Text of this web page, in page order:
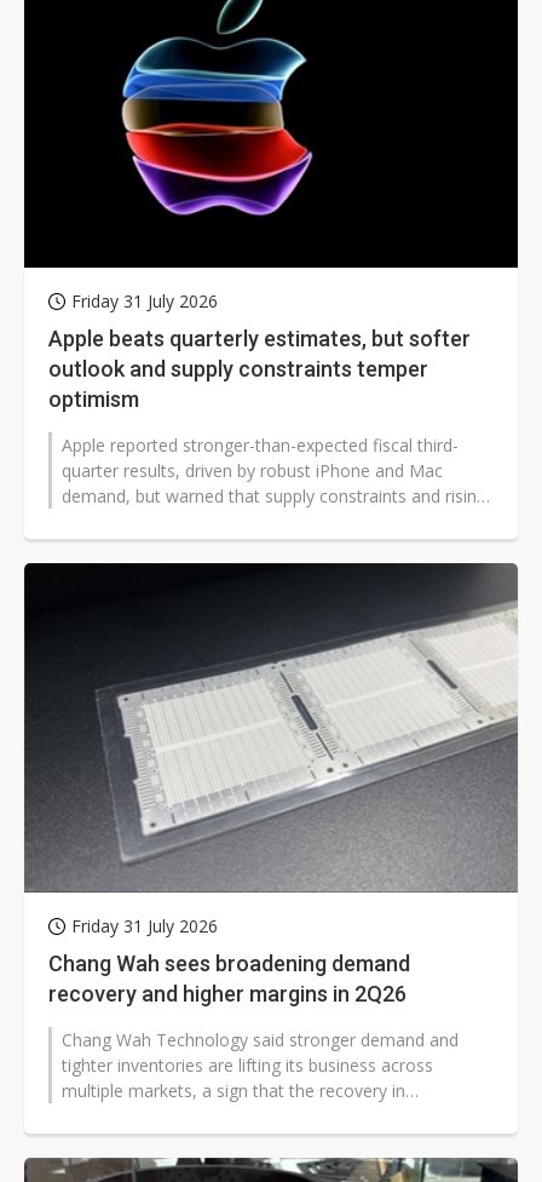
Friday 31 July 2026
Apple beats quarterly estimates, but softer
outlook and supply constraints temper
optimism
Apple reported stronger-than-expected fiscal third-
quarter results, driven by robust iPhone and Mac
demand, but warned that supply constraints and rising
Friday 31 July 2026
Chang Wah sees broadening demand
recovery and higher margins in 2Q26
Chang Wah Technology said stronger demand and
tighter inventories are lifting its business across
multiple markets, a sign that the recovery in